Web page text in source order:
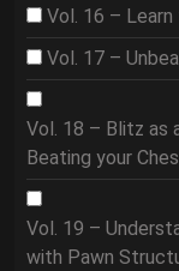
Vol. 16 –
Vol. 17 –
Vol. 18 – Blitz as
Beating your
Vol. 19 –
with Pawn